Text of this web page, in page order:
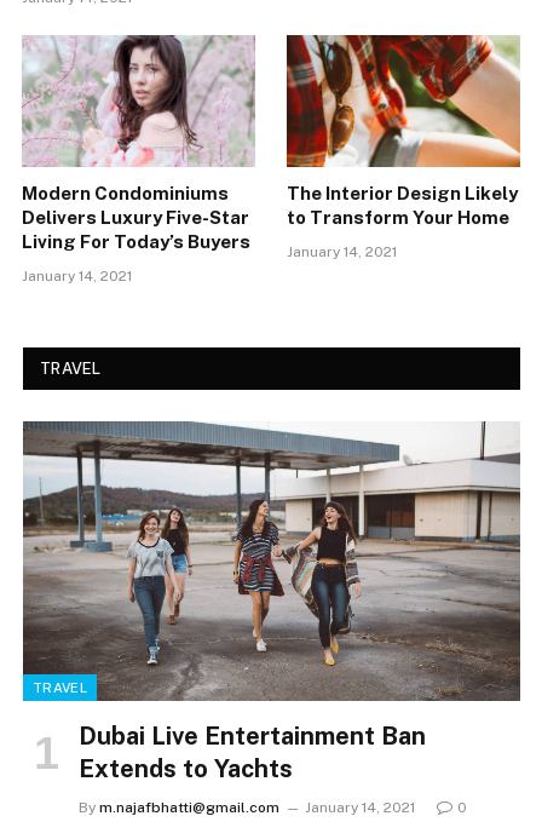
Modern Condominiums
Delivers Luxury Five-Star
Living For Today’s Buyers
January 14, 2021
The Interior Design Likely
to Transform Your Home
January 14, 2021
TRAVEL
TRAVEL
Dubai Live Entertainment Ban
Extends to Yachts
By m.najafbhatti@gmail.com January 14, 2021 0